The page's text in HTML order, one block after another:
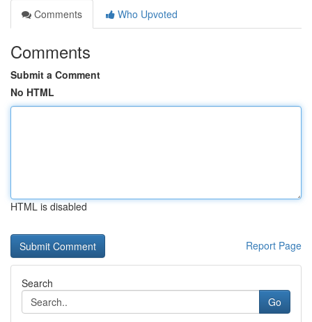
Comments
Who Upvoted
Comments
Submit a Comment
No HTML
HTML is disabled
Report Page
Search
Go